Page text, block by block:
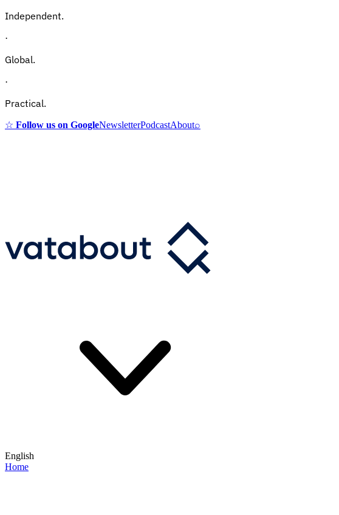
Independent.
·
Global.
·
Practical.
☆ Follow us on GoogleNewsletterPodcastAbout⌕
English
Home